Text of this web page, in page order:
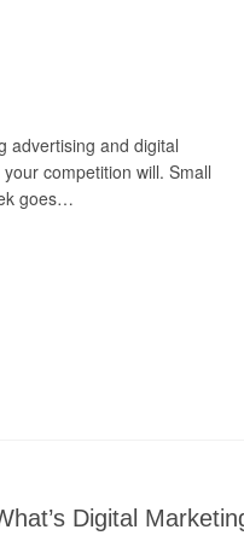
advertising and digital
competition will. Small
goes…
Digital